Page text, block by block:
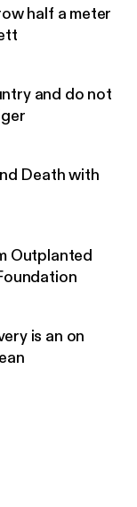
half a meter
and do not
Death with
Outplanted
is an on